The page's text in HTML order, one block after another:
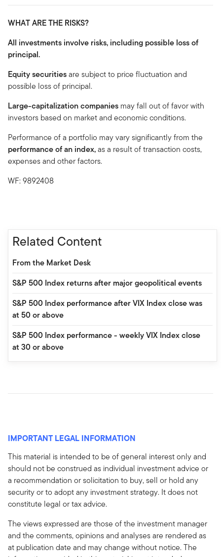
WHAT ARE THE RISKS?
All investments involve risks, including possible loss of
principal.
Equity securitiesare subject to price fluctuation and
possible loss of principal.
Large-capitalization companies may fall out of favor with
investors based on market and economic conditions.
Performance of a portfolio may vary significantly from the
performance of an index,as a result of transaction costs,
expenses and other factors.
WF: 9892408
Related Content
From the Market Desk
S&P 500 Index returns after major geopolitical events
S&P 500 Index performance after VIX Index close was
at 50 or above
S&P 500 Index performance - weekly VIX Index close
at 30 or above
IMPORTANT LEGAL INFORMATION
This material is intended to be of general interest only and
should not be construed as individual investment advice or
a recommendation or solicitation to buy, sell or hold any
security or to adopt any investment strategy. It does not
constitute legal or tax advice.
The views expressed are those of the investment manager
and the comments, opinions and analyses are rendered as
at publication date and may change without notice. The